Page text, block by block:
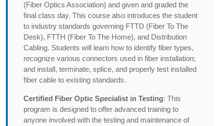
(Fiber Optics Association) and given and graded the
final class day. This course also introduces the student
to industry standards governing FTTD (Fiber To The
Desk), FTTH (Fiber To The Home), and Distribution
Cabling. Students will learn how to identify fiber types,
recognize various connectors used in fiber installation;
and install, terminate, splice, and properly test installed
fiber cable to existing standards.
Certified Fiber Optic Specialist in Testing: This
program is designed to offer advanced training to
anyone involved with the testing and maintenance of